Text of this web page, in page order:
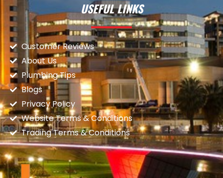
USEFUL LINKS
Customer Reviews
About Us
Plumbing Tips
Blogs
Privacy Policy
Website Terms & Conditions
Trading Terms & Conditions